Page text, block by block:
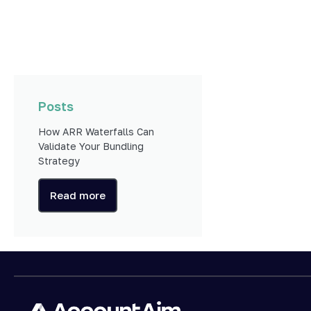
Posts
How ARR Waterfalls Can
Validate Your Bundling
Strategy
Read more